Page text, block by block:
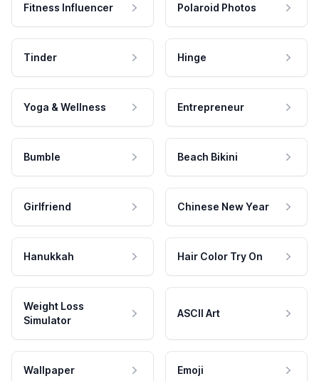
Fitness Influencer Polaroid Photos
Tinder Hinge
Yoga & Wellness Entrepreneur
Bumble Beach Bikini
Girlfriend Chinese New Year
Hanukkah Hair Color Try On
Weight Loss
Simulator
ASCII Art
Wallpaper Emoji